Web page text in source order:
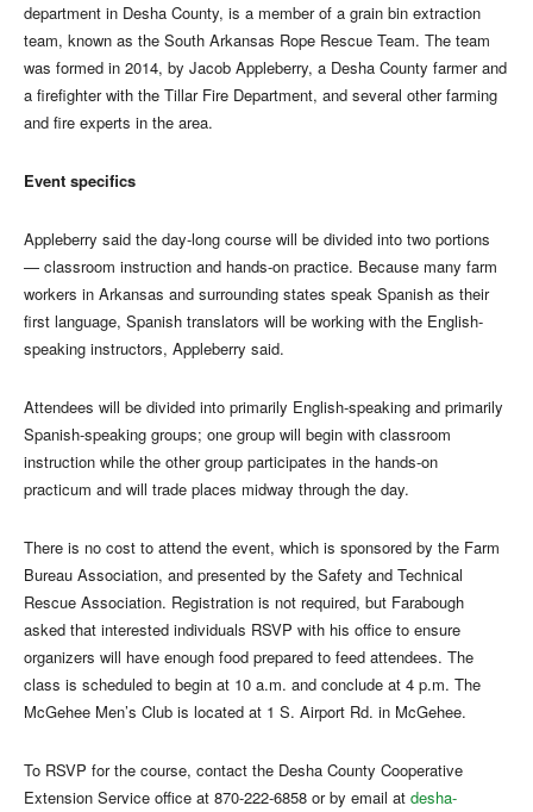
department in Desha County, is a member of a grain bin extraction
team, known as the South Arkansas Rope Rescue Team. The team
was formed in 2014, by Jacob Appleberry, a Desha County farmer and
a firefighter with the Tillar Fire Department, and several other farming
and fire experts in the area.
Event specifics
Appleberry said the day-long course will be divided into two portions
— classroom instruction and hands-on practice. Because many farm
workers in Arkansas and surrounding states speak Spanish as their
first language, Spanish translators will be working with the English-
speaking instructors, Appleberry said.
Attendees will be divided into primarily English-speaking and primarily
Spanish-speaking groups; one group will begin with classroom
instruction while the other group participates in the hands-on
practicum and will trade places midway through the day.
There is no cost to attend the event, which is sponsored by the Farm
Bureau Association, and presented by the Safety and Technical
Rescue Association. Registration is not required, but Farabough
asked that interested individuals RSVP with his office to ensure
organizers will have enough food prepared to feed attendees. The
class is scheduled to begin at 10 a.m. and conclude at 4 p.m. The
McGehee Men’s Club is located at 1 S. Airport Rd. in McGehee.
To RSVP for the course, contact the Desha County Cooperative
Extension Service office at 870-222-6858 or by email at desha-